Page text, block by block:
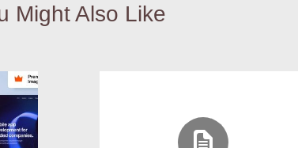
Might Also Like